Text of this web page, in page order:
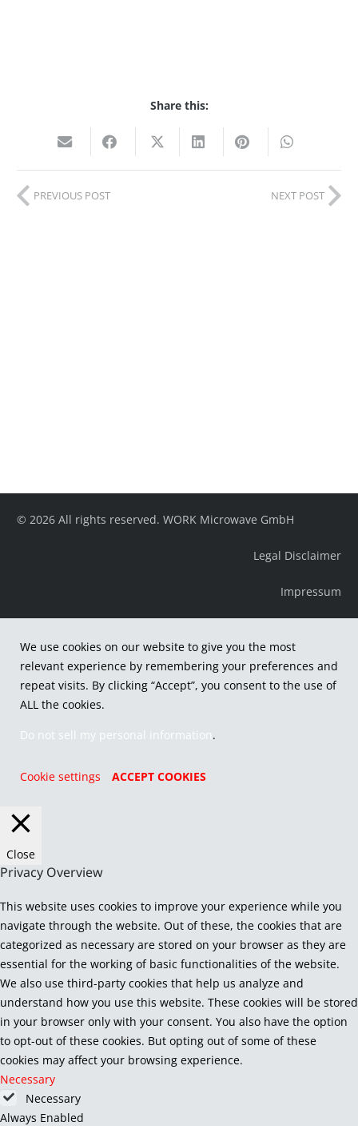
Share this:
PREVIOUS POST NEXT POST
© 2026 All rights reserved. WORK Microwave GmbH
Legal Disclaimer
Impressum
We use cookies on our website to give you the most
relevant experience by remembering your preferences and
repeat visits. By clicking “Accept”, you consent to the use of
ALL the cookies.
Do not sell my personal information.
Cookie settings ACCEPT COOKIES
Close
Privacy Overview
This website uses cookies to improve your experience while you
navigate through the website. Out of these, the cookies that are
categorized as necessary are stored on your browser as they are
essential for the working of basic functionalities of the website.
We also use third-party cookies that help us analyze and
understand how you use this website. These cookies will be stored
in your browser only with your consent. You also have the option
to opt-out of these cookies. But opting out of some of these
cookies may affect your browsing experience.
Necessary
Necessary
Always Enabled